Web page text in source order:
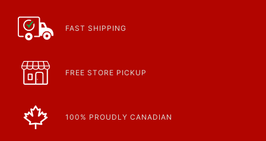
FAST SHIPPING
FREE STORE PICKUP
100% PROUDLY CANADIAN